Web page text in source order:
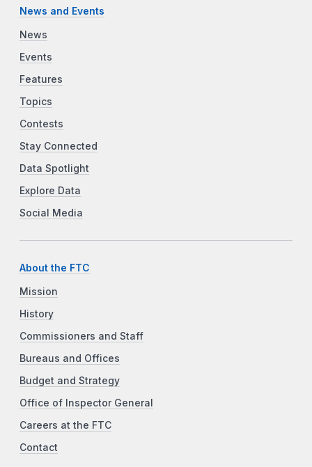
News and Events
News
Events
Features
Topics
Contests
Stay Connected
Data Spotlight
Explore Data
Social Media
About the FTC
Mission
History
Commissioners and Staff
Bureaus and Offices
Budget and Strategy
Office of Inspector General
Careers at the FTC
Contact